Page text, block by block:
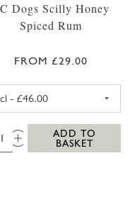
RUM 35CL
Dogs Scilly Honey
Spiced Rum
FROM £29.00
QTY:
ADD TO
BASKET